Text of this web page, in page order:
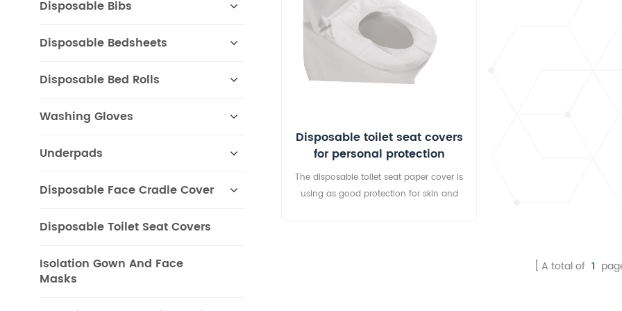
Disposable toilet seat covers
for personal protection
The disposable toilet seat paper cover is
using as good protection for skin and
A total of 1
Disposable Bibs
Disposable Bedsheets
Disposable Bed Rolls
Washing Gloves
Underpads
Disposable Face Cradle Cover
Disposable Toilet Seat Covers
Isolation Gown And Face
Masks